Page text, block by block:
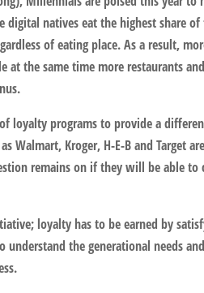
digital natives eat the highest share
of eating place. As a result,
the same time more restaurants
loyalty programs to provide a
Walmart, Kroger, H-E-B and Target
remains on if they will be able to
loyalty has to be earned by
the generational needs